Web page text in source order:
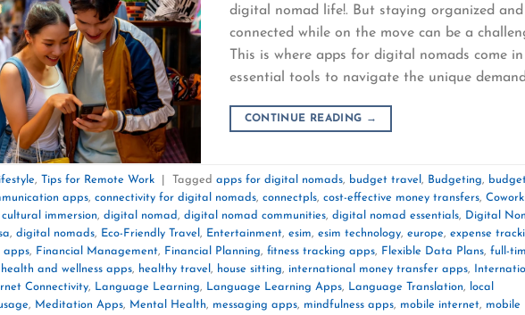
digital nomad life!. But staying organized and
connected while on the move can be a
This is where apps for digital nomads come in
essential tools to navigate the unique
CONTINUE READING →
, Tips for Remote Work Tagged apps for digital nomads, budget travel , Budgeting,
apps, connectivity for digital nomads, connectpls, cost-effective money transfers,
cultural immersion, digital nomad, digital nomad communities, digital nomad essentials, Digital
, digital nomads, Eco-Friendly Travel , Entertainment, esim, esim technology, europe, expense
apps, Financial Management, Financial Planning, fitness tracking apps, Flexible Data Plans, full-
health and wellness apps, healthy travel , house sitting, international money transfer apps,
Connectivity, Language Learning, Language Learning Apps, Language Translation,
local
, Meditation Apps, Mental Health, messaging apps, mindfulness apps, mobile internet, mobile